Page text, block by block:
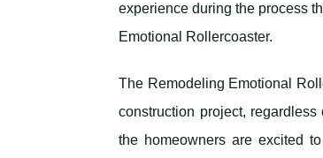
experience during the process
Emotional Rollercoaster.
The Remodeling Emotional
construction project,
the homeowners are excited